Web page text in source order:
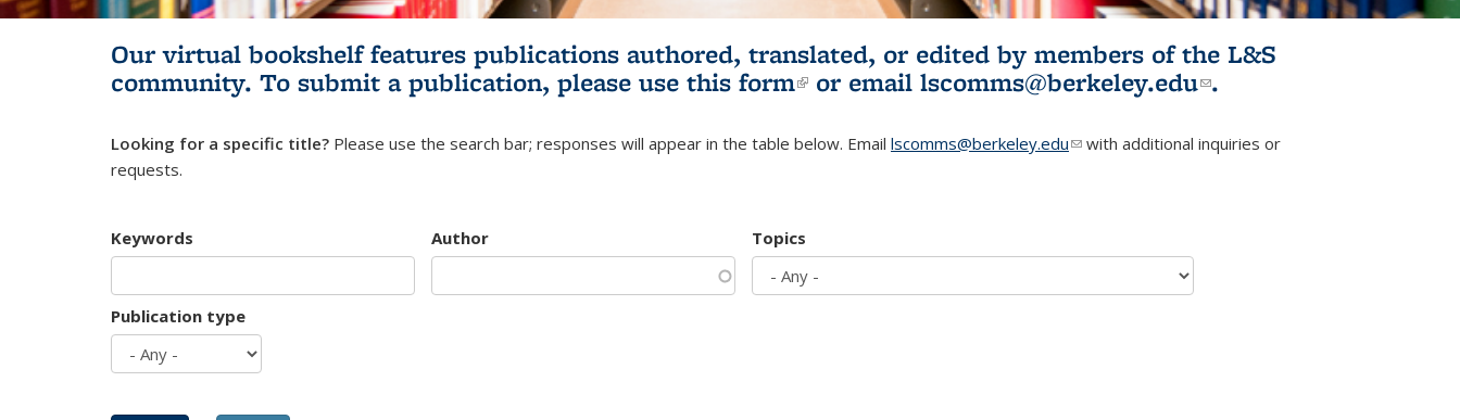
Our virtual bookshelf features publications authored, translated, or edited by members of the L&S
community. To submit a publication, please use this form(link is external)
or email lscomms@berkeley.edu(link sends e-
.
Looking for a specific title? Please use the search bar; responses will appear in the table below. Email lscomms@berkeley.edu(link sends e-mail)
with additional inquiries or
requests.
Keywords Author Topics
Publication type